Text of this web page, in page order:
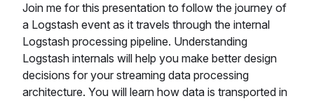
Join me for this presentation to follow the journey of
a Logstash event as it travels through the internal
Logstash processing pipeline. Understanding
Logstash internals will help you make better design
decisions for your streaming data processing
architecture. You will learn how data is transported in